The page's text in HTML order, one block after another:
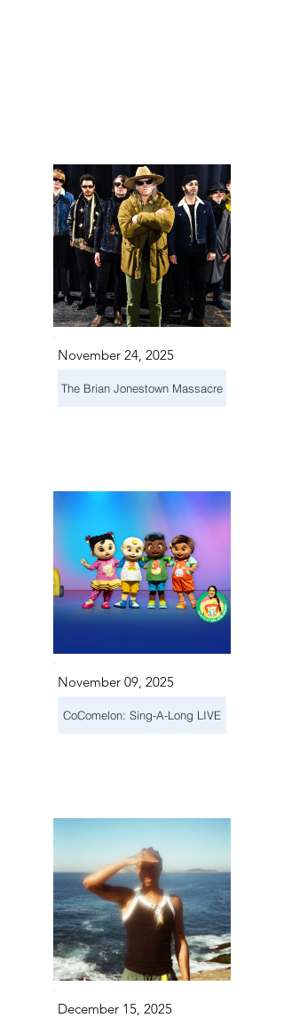
November 24, 2025
The Brian Jonestown Massacre
November 09, 2025
CoComelon: Sing-A-Long LIVE
December 15, 2025